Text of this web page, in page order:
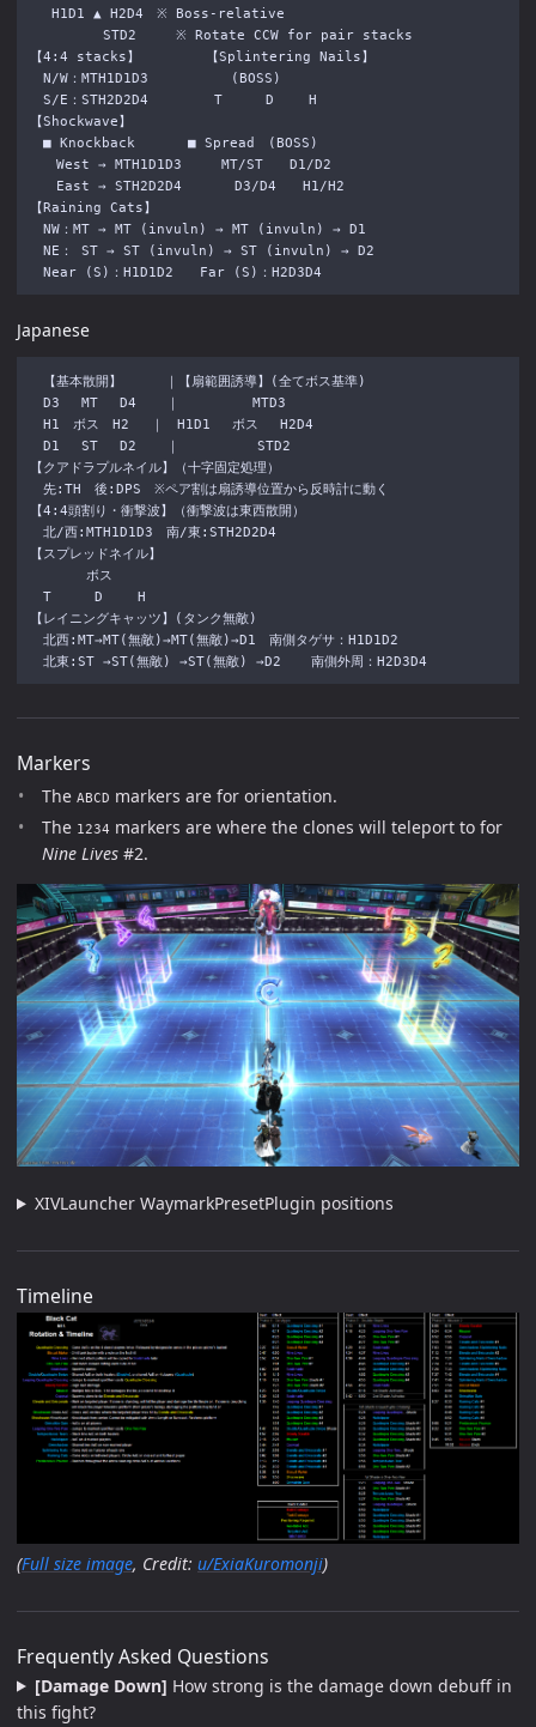
H1D1 ▲ H2D4　※ Boss-relative
STD2　　　※ Rotate CCW for pair stacks
【4:4 stacks】　　　　　【Splintering Nails】
N/W：MTH1D1D3 　　　 　　(BOSS)
S/E：STH2D2D4　　　　　T 　 　D　 　H
【Shockwave】
■ Knockback　　　　■ Spread　(BOSS)
West → MTH1D1D3　　　MT/ST　　D1/D2
East → STH2D2D4　　　　D3/D4　　H1/H2
【Raining Cats】
NW：MT → MT (invuln) → MT (invuln) → D1
NE： ST → ST (invuln) → ST (invuln) → D2
Japanese
【基本散開】 　 　｜【扇範囲誘導】(全てボス基準)
D3 　MT 　D4 　 ｜ 　 　 　 MTD3
H1　ボス　H2 　｜　H1D1 　ボス 　H2D4
D1 　ST 　D2 　 ｜　 　 　 　STD2
【クアドラプルネイル】（十字固定処理）
先:TH　後:DPS　※ペア割は扇誘導位置から反時計に動く
【4:4頭割り・衝撃波】（衝撃波は東西散開）
北/西:MTH1D1D3　南/東:STH2D2D4
【スプレッドネイル】
ボス
T 　 　D　 　H
【レイニングキャッツ】(タンク無敵)
北西:MT→MT(無敵)→MT(無敵)→D1　南側タゲサ：H1D1D2
Markers
The ABCD markers are for orientation.
The 1234 markers are where the clones will teleport to for
Nine Lives #2.
XIVLauncher WaymarkPresetPlugin positions
Timeline
(Full size image, Credit: u/ExiaKuromonji)
Frequently Asked Questions
[Damage Down] How strong is the damage down debuff in
this fight?